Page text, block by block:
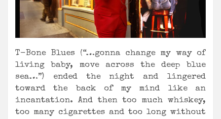
T-Bone Blues (“…gonna change my way of
living baby, move across the deep blue
sea…”) ended the night and lingered
toward the back of my mind like an
incantation. And then too much whiskey,
too many cigarettes and too long without